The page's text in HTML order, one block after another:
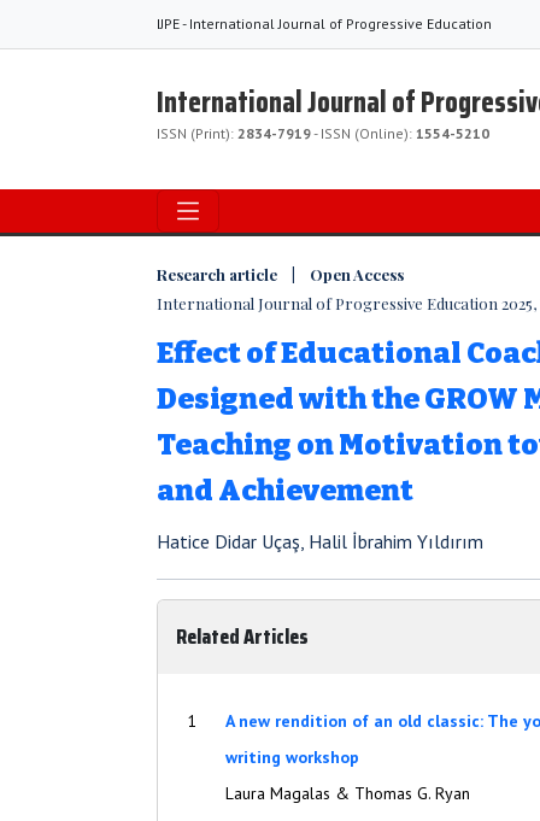
IJPE - International Journal of Progressive Education
International Journal of
ISSN (Print): 2834-7919- ISSN (Online): 1554-5210
Research article | Open Access
International Journal of Progressive Education 2025,
Effect of Educational
Designed with the GROW
Teaching on Motivation
and Achievement
Hatice Didar Uçaş, Halil İbrahim Yıldırım
Related Articles
1
A new rendition of an old classic: The
writing workshop
Laura Magalas & Thomas G. Ryan